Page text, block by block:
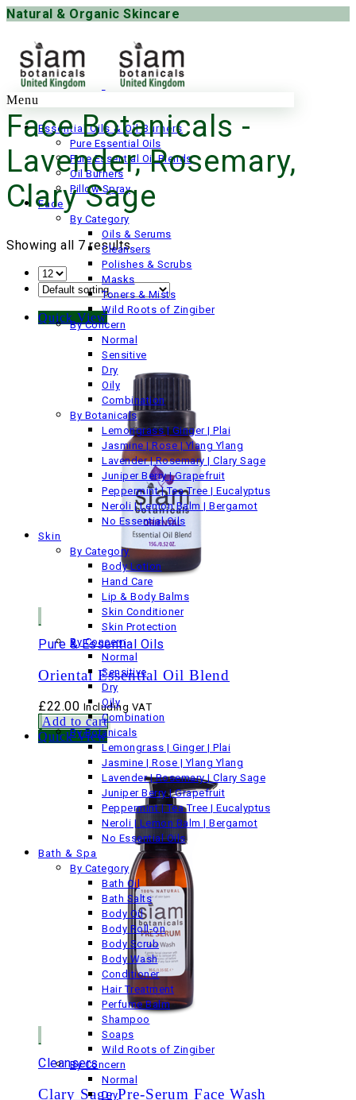
Natural & Organic Skincare
Menu
Essential Oils & Oil Burners
Pure Essential Oils
Pure Essential Oil Blends
Oil Burners
Pillow Spray
Face
By Category
Oils & Serums
Cleansers
Polishes & Scrubs
Masks
Toners & Mists
Wild Roots of Zingiber
By Concern
Normal
Sensitive
Dry
Oily
Combination
By Botanicals
Lemongrass | Ginger | Plai
Jasmine | Rose | Ylang Ylang
Lavender | Rosemary | Clary Sage
Juniper Berry | Grapefruit
Peppermint | Tea Tree | Eucalyptus
Neroli | Lemon Balm | Bergamot
No Essential Oils
Skin
By Category
Body Lotion
Hand Care
Lip & Body Balms
Skin Conditioner
Skin Protection
By Concern
Normal
Sensitive
Dry
Oily
Combination
By Botanicals
Lemongrass | Ginger | Plai
Jasmine | Rose | Ylang Ylang
Lavender | Rosemary | Clary Sage
Juniper Berry | Grapefruit
Peppermint | Tea Tree | Eucalyptus
Neroli | Lemon Balm | Bergamot
No Essential Oils
Bath & Spa
By Category
Bath Oil
Bath Salts
Body Oil
Body Roll-on
Body Scrub
Body Wash
Conditioner
Hair Treatment
Perfume Balm
Shampoo
Soaps
Wild Roots of Zingiber
By Concern
Normal
Dry
Face Botanicals -
Lavender, Rosemary,
Clary Sage
Showing all 7 results
Quick View
Pure & Essential Oils
Oriental Essential Oil Blend
£22.00 Including VAT
Add to cart
Quick View
Cleansers
Clary Sage Pre-Serum Face Wash